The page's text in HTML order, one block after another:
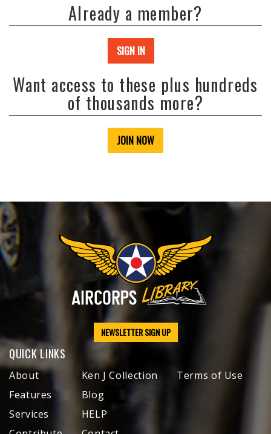
Already a member?
SIGN IN
Want access to these plus hundreds
of thousands more?
JOIN NOW
NEWSLETTER SIGN UP
QUICK LINKS
About
Features
Services
Ken J Collection
Blog
HELP
Terms of Use